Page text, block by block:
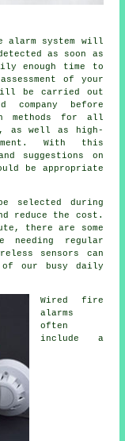
alarm
system will
as soon as
enough time to
of your
be carried out
company before
methods for all
as well as high-
With this
suggestions on
be appropriate
selected during
reduce the cost.
there are some
needing regular
sensors can
of our busy daily
Wired fire
alarms
often
include a